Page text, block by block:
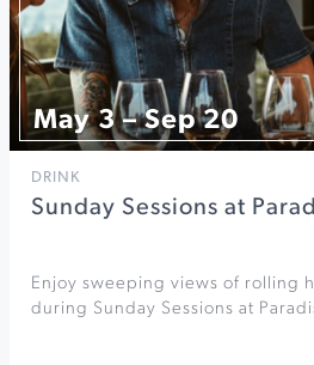
May 3 – Sep 20
DRINK
Sunday Sessions at
Enjoy sweeping views of rolling
during Sunday Sessions at